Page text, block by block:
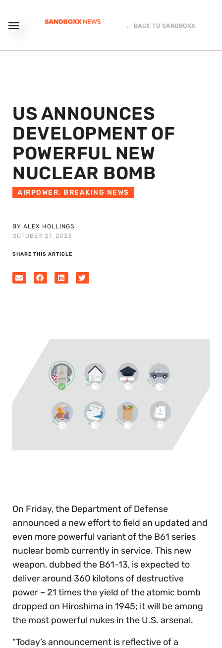
← BACK TO SANDBOXX
US ANNOUNCES
DEVELOPMENT OF
POWERFUL NEW
NUCLEAR BOMB
AIRPOWER, BREAKING NEWS
BY ALEX HOLLINGS
OCTOBER 27, 2023
SHARE THIS ARTICLE
On Friday, the Department of Defense
announced a new effort to field an updated and
even more powerful variant of the B61 series
nuclear bomb currently in service. This new
weapon, dubbed the B61-13, is expected to
deliver around 360 kilotons of destructive
power – 21 times the yield of the atomic bomb
dropped on Hiroshima in 1945; it will be among
the most powerful nukes in the U.S. arsenal.
“Today’s announcement is reflective of a